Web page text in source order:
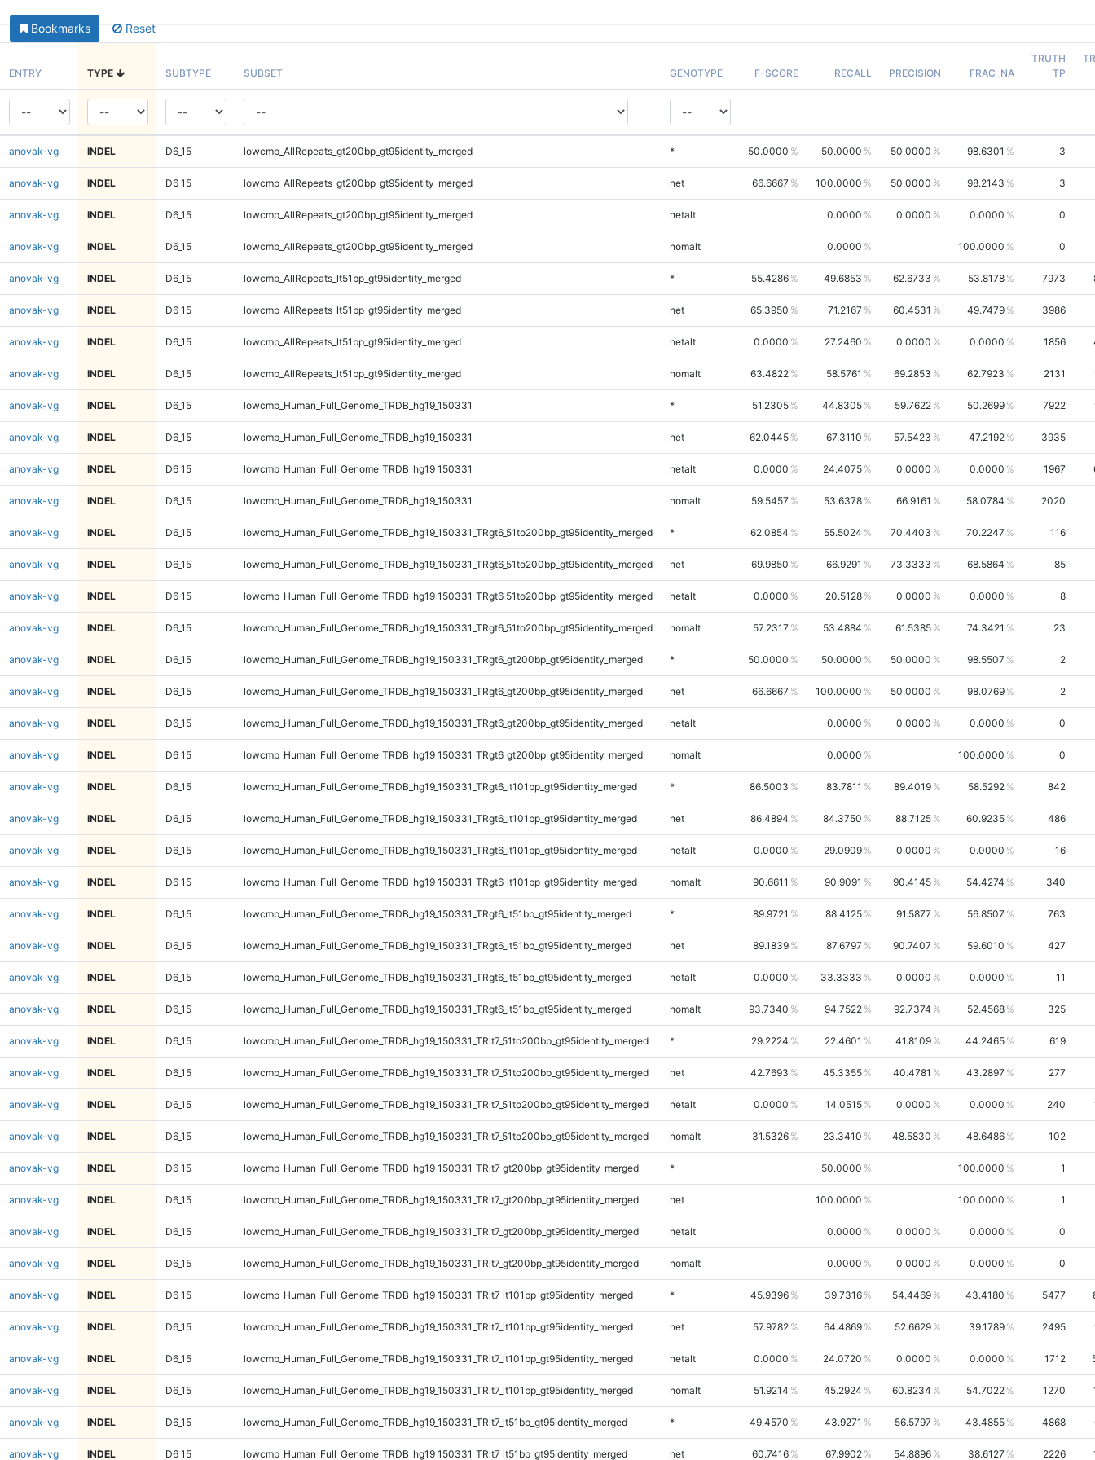
Bookmarks Reset
ENTRY TYPE SUBTYPE SUBSET GENOTYPE F-SCORE RECALL PRECISION FRAC_NA
TRUTH
TP
anovak-vg INDEL D6_15 lowcmp_AllRepeats_gt200bp_gt95identity_merged * 50.0000 50.0000 50.0000 98.6301 3
anovak-vg INDEL D6_15 lowcmp_AllRepeats_gt200bp_gt95identity_merged het 66.6667 100.0000 50.0000 98.2143 3
anovak-vg INDEL D6_15 lowcmp_AllRepeats_gt200bp_gt95identity_merged hetalt 0.0000 0.0000 0.0000 0
anovak-vg INDEL D6_15 lowcmp_AllRepeats_gt200bp_gt95identity_merged homalt 0.0000 100.0000 0
anovak-vg INDEL D6_15 lowcmp_AllRepeats_lt51bp_gt95identity_merged * 55.4286 49.6853 62.6733 53.8178 7973
anovak-vg INDEL D6_15 lowcmp_AllRepeats_lt51bp_gt95identity_merged het 65.3950 71.2167 60.4531 49.7479 3986
anovak-vg INDEL D6_15 lowcmp_AllRepeats_lt51bp_gt95identity_merged hetalt 0.0000 27.2460 0.0000 0.0000 1856
anovak-vg INDEL D6_15 lowcmp_AllRepeats_lt51bp_gt95identity_merged homalt 63.4822 58.5761 69.2853 62.7923 2131
anovak-vg INDEL D6_15 lowcmp_Human_Full_Genome_TRDB_hg19_150331 * 51.2305 44.8305 59.7622 50.2699 7922
anovak-vg INDEL D6_15 lowcmp_Human_Full_Genome_TRDB_hg19_150331 het 62.0445 67.3110 57.5423 47.2192 3935
anovak-vg INDEL D6_15 lowcmp_Human_Full_Genome_TRDB_hg19_150331 hetalt 0.0000 24.4075 0.0000 0.0000 1967
anovak-vg INDEL D6_15 lowcmp_Human_Full_Genome_TRDB_hg19_150331 homalt 59.5457 53.6378 66.9161 58.0784 2020
anovak-vg INDEL D6_15 lowcmp_Human_Full_Genome_TRDB_hg19_150331_TRgt6_51to200bp_gt95identity_merged * 62.0854 55.5024 70.4403 70.2247 116
anovak-vg INDEL D6_15 lowcmp_Human_Full_Genome_TRDB_hg19_150331_TRgt6_51to200bp_gt95identity_merged het 69.9850 66.9291 73.3333 68.5864 85
anovak-vg INDEL D6_15 lowcmp_Human_Full_Genome_TRDB_hg19_150331_TRgt6_51to200bp_gt95identity_merged hetalt 0.0000 20.5128 0.0000 0.0000 8
anovak-vg INDEL D6_15 lowcmp_Human_Full_Genome_TRDB_hg19_150331_TRgt6_51to200bp_gt95identity_merged homalt 57.2317 53.4884 61.5385 74.3421 23
anovak-vg INDEL D6_15 lowcmp_Human_Full_Genome_TRDB_hg19_150331_TRgt6_gt200bp_gt95identity_merged * 50.0000 50.0000 50.0000 98.5507 2
anovak-vg INDEL D6_15 lowcmp_Human_Full_Genome_TRDB_hg19_150331_TRgt6_gt200bp_gt95identity_merged het 66.6667 100.0000 50.0000 98.0769 2
anovak-vg INDEL D6_15 lowcmp_Human_Full_Genome_TRDB_hg19_150331_TRgt6_gt200bp_gt95identity_merged hetalt 0.0000 0.0000 0.0000 0
anovak-vg INDEL D6_15 lowcmp_Human_Full_Genome_TRDB_hg19_150331_TRgt6_gt200bp_gt95identity_merged homalt 0.0000 100.0000 0
anovak-vg INDEL D6_15 lowcmp_Human_Full_Genome_TRDB_hg19_150331_TRgt6_lt101bp_gt95identity_merged * 86.5003 83.7811 89.4019 58.5292 842
anovak-vg INDEL D6_15 lowcmp_Human_Full_Genome_TRDB_hg19_150331_TRgt6_lt101bp_gt95identity_merged het 86.4894 84.3750 88.7125 60.9235 486
anovak-vg INDEL D6_15 lowcmp_Human_Full_Genome_TRDB_hg19_150331_TRgt6_lt101bp_gt95identity_merged hetalt 0.0000 29.0909 0.0000 0.0000 16
anovak-vg INDEL D6_15 lowcmp_Human_Full_Genome_TRDB_hg19_150331_TRgt6_lt101bp_gt95identity_merged homalt 90.6611 90.9091 90.4145 54.4274 340
anovak-vg INDEL D6_15 lowcmp_Human_Full_Genome_TRDB_hg19_150331_TRgt6_lt51bp_gt95identity_merged * 89.9721 88.4125 91.5877 56.8507 763
anovak-vg INDEL D6_15 lowcmp_Human_Full_Genome_TRDB_hg19_150331_TRgt6_lt51bp_gt95identity_merged het 89.1839 87.6797 90.7407 59.6010 427
anovak-vg INDEL D6_15 lowcmp_Human_Full_Genome_TRDB_hg19_150331_TRgt6_lt51bp_gt95identity_merged hetalt 0.0000 33.3333 0.0000 0.0000 11
anovak-vg INDEL D6_15 lowcmp_Human_Full_Genome_TRDB_hg19_150331_TRgt6_lt51bp_gt95identity_merged homalt 93.7340 94.7522 92.7374 52.4568 325
anovak-vg INDEL D6_15 lowcmp_Human_Full_Genome_TRDB_hg19_150331_TRlt7_51to200bp_gt95identity_merged * 29.2224 22.4601 41.8109 44.2465 619
anovak-vg INDEL D6_15 lowcmp_Human_Full_Genome_TRDB_hg19_150331_TRlt7_51to200bp_gt95identity_merged het 42.7693 45.3355 40.4781 43.2897 277
anovak-vg INDEL D6_15 lowcmp_Human_Full_Genome_TRDB_hg19_150331_TRlt7_51to200bp_gt95identity_merged hetalt 0.0000 14.0515 0.0000 0.0000 240
anovak-vg INDEL D6_15 lowcmp_Human_Full_Genome_TRDB_hg19_150331_TRlt7_51to200bp_gt95identity_merged homalt 31.5326 23.3410 48.5830 48.6486 102
anovak-vg INDEL D6_15 lowcmp_Human_Full_Genome_TRDB_hg19_150331_TRlt7_gt200bp_gt95identity_merged * 50.0000 100.0000 1
anovak-vg INDEL D6_15 lowcmp_Human_Full_Genome_TRDB_hg19_150331_TRlt7_gt200bp_gt95identity_merged het 100.0000 100.0000 1
anovak-vg INDEL D6_15 lowcmp_Human_Full_Genome_TRDB_hg19_150331_TRlt7_gt200bp_gt95identity_merged hetalt 0.0000 0.0000 0.0000 0
anovak-vg INDEL D6_15 lowcmp_Human_Full_Genome_TRDB_hg19_150331_TRlt7_gt200bp_gt95identity_merged homalt 0.0000 0.0000 0.0000 0
anovak-vg INDEL D6_15 lowcmp_Human_Full_Genome_TRDB_hg19_150331_TRlt7_lt101bp_gt95identity_merged * 45.9396 39.7316 54.4469 43.4180 5477
anovak-vg INDEL D6_15 lowcmp_Human_Full_Genome_TRDB_hg19_150331_TRlt7_lt101bp_gt95identity_merged het 57.9782 64.4869 52.6629 39.1789 2495
anovak-vg INDEL D6_15 lowcmp_Human_Full_Genome_TRDB_hg19_150331_TRlt7_lt101bp_gt95identity_merged hetalt 0.0000 24.0720 0.0000 0.0000 1712
anovak-vg INDEL D6_15 lowcmp_Human_Full_Genome_TRDB_hg19_150331_TRlt7_lt101bp_gt95identity_merged homalt 51.9214 45.2924 60.8234 54.7022 1270
anovak-vg INDEL D6_15 lowcmp_Human_Full_Genome_TRDB_hg19_150331_TRlt7_lt51bp_gt95identity_merged * 49.4570 43.9271 56.5797 43.4855 4868
anovak-vg INDEL D6_15 lowcmp_Human_Full_Genome_TRDB_hg19_150331_TRlt7_lt51bp_gt95identity_merged het 60.7416 67.9902 54.8896 38.6127 2226